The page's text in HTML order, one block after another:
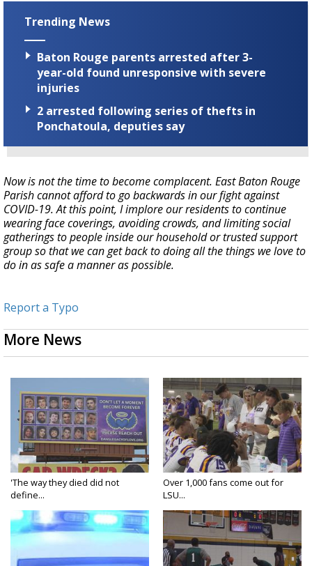
Trending News
Baton Rouge parents arrested after 3-
year-old found unresponsive with severe
injuries
2 arrested following series of thefts in
Ponchatoula, deputies say
Now is not the time to become complacent. East Baton Rouge
Parish cannot afford to go backwards in our fight against
COVID-19. At this point, I implore our residents to continue
wearing face coverings, avoiding crowds, and limiting social
gatherings to people inside our household or trusted support
group so that we can get back to doing all the things we love to
do in as safe a manner as possible.
Report a Typo
More News
'The way they died did not
define...
Over 1,000 fans come out for
LSU...